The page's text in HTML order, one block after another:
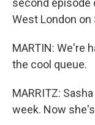
second episode
West London on
MARTIN: We're
the cool queue.
MARRITZ:
week. Now